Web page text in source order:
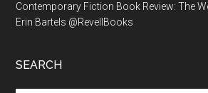
Contemporary Fiction Book Review: The
Erin Bartels @RevellBooks
SEARCH